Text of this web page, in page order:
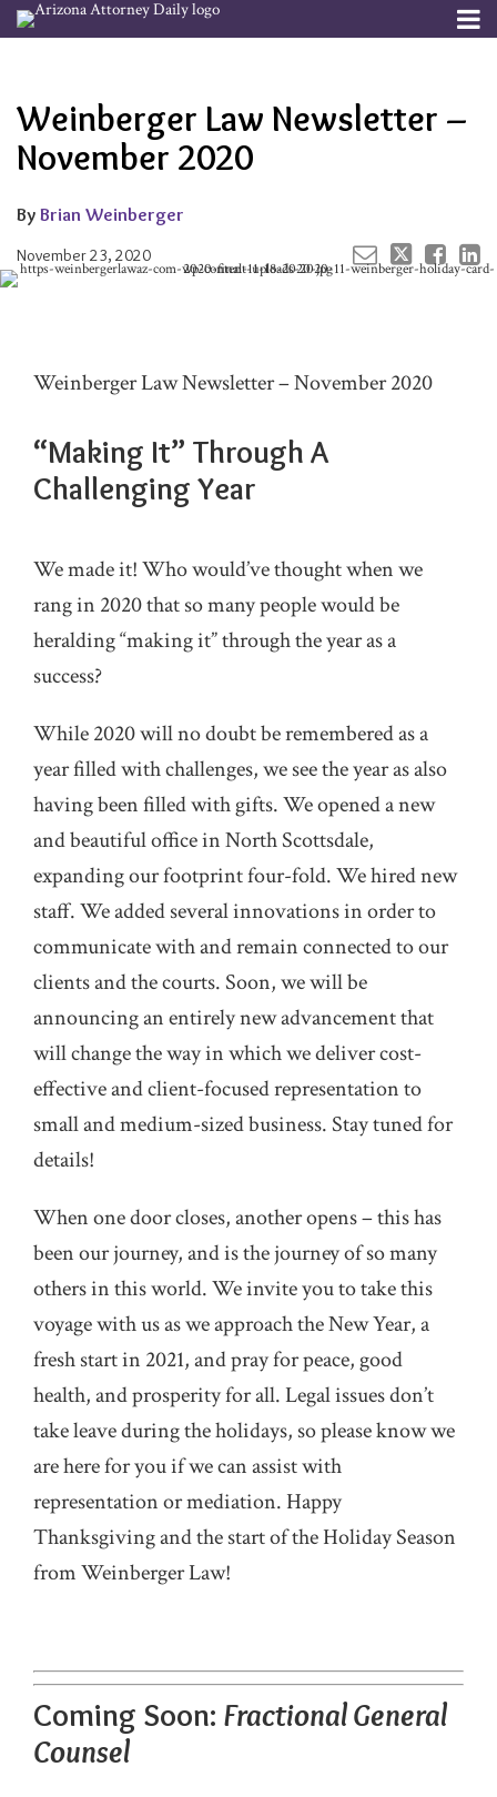
Skip
to
Menu
Publishers
Weinberger Law Newsletter –
November 2020
By Brian Weinberger
November 23, 2020
on
LinkedIn
Weinberger Law Newsletter – November 2020
“Making It” Through A
Challenging Year
We made it! Who would’ve thought when we
rang in 2020 that so many people would be
heralding “making it” through the year as a
success?
While 2020 will no doubt be remembered as a
year filled with challenges, we see the year as also
having been filled with gifts. We opened a new
and beautiful office in North Scottsdale,
expanding our footprint four-fold. We hired new
staff. We added several innovations in order to
communicate with and remain connected to our
clients and the courts. Soon, we will be
announcing an entirely new advancement that
will change the way in which we deliver cost-
effective and client-focused representation to
small and medium-sized business. Stay tuned for
details!
When one door closes, another opens – this has
been our journey, and is the journey of so many
others in this world. We invite you to take this
voyage with us as we approach the New Year, a
fresh start in 2021, and pray for peace, good
health, and prosperity for all. Legal issues don’t
take leave during the holidays, so please know we
are here for you if we can assist with
representation or mediation. Happy
Thanksgiving and the start of the Holiday Season
from Weinberger Law!
Coming Soon: Fractional General
Counsel